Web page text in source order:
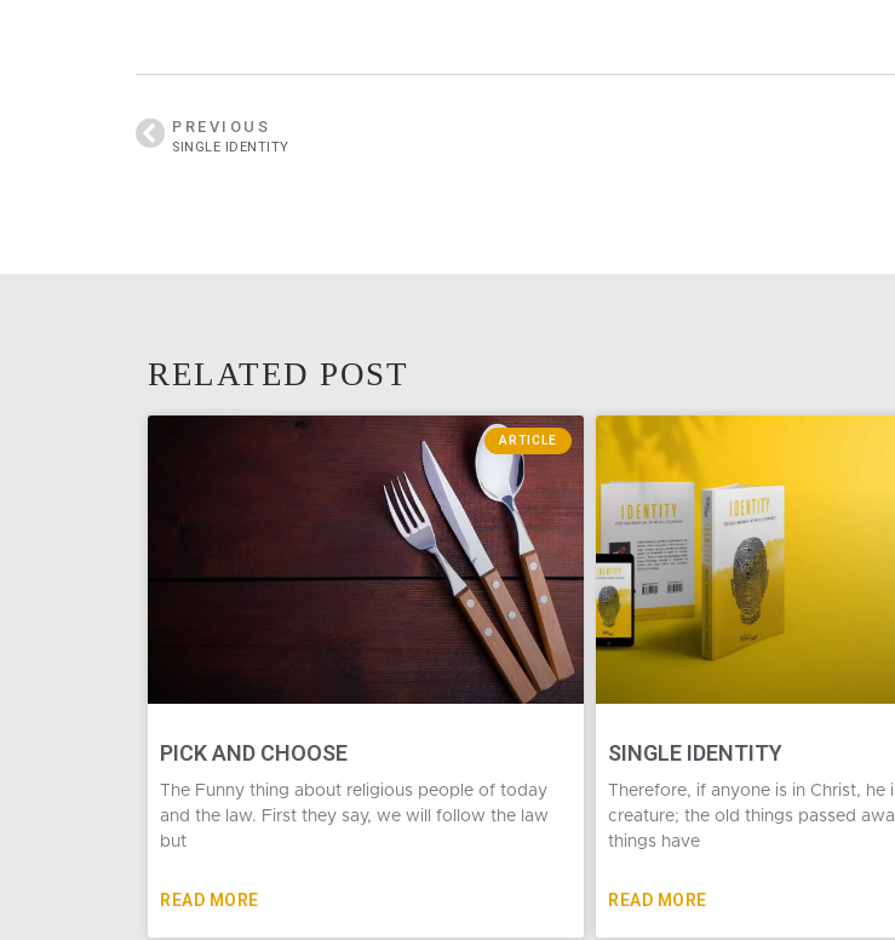
PREVIOUS
SINGLE IDENTITY
RELATED POST
ARTICLE
PICK AND CHOOSE
The Funny thing about religious people of today
and the law. First they say, we will follow the law
but
READ MORE
SINGLE IDENTITY
Therefore, if anyone is in Christ, he
creature; the old things passed
things have
READ MORE